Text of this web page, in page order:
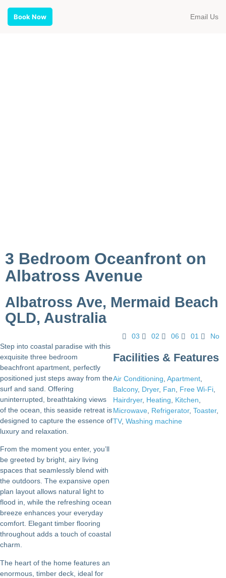
Book Now Email Us
3 Bedroom Oceanfront on
Albatross Avenue
Albatross Ave, Mermaid Beach
QLD, Australia
Step into coastal paradise with this
exquisite three bedroom
beachfront apartment, perfectly
positioned just steps away from the
surf and sand. Offering
uninterrupted, breathtaking views
of the ocean, this seaside retreat is
designed to capture the essence of
luxury and relaxation.
From the moment you enter, you’ll
be greeted by bright, airy living
spaces that seamlessly blend with
the outdoors. The expansive open
plan layout allows natural light to
flood in, while the refreshing ocean
breeze enhances your everyday
comfort. Elegant timber flooring
throughout adds a touch of coastal
charm.
The heart of the home features an
enormous, timber deck, ideal for
03 02 06 01 No
Facilities & Features
Air Conditioning Apartment
Balcony, Dryer, Fan Free Wi-Fi
Hairdryer, Heating Kitchen
Microwave Refrigerator, Toaster,
TV, Washing machine